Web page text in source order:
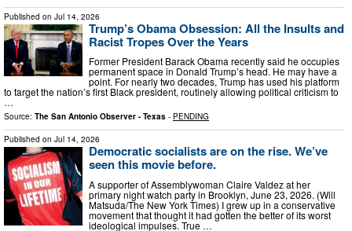
Published on Jul 14, 2026
Trump’s Obama Obsession: All the Insults and
Racist Tropes Over the Years
Former President Barack Obama recently said he occupies
permanent space in Donald Trump’s head. He may have a
point. For nearly two decades, Trump has used his platform
to target the nation’s first Black president, routinely allowing political criticism to
…
Source: The San Antonio Observer - Texas - PENDING
Published on Jul 14, 2026
Democratic socialists are on the rise. We’ve
seen this movie before.
A supporter of Assemblywoman Claire Valdez at her
primary night watch party in Brooklyn, June 23, 2026. (Will
Matsuda/The New York Times) I grew up in a conservative
movement that thought it had gotten the better of its worst
ideological impulses. True …